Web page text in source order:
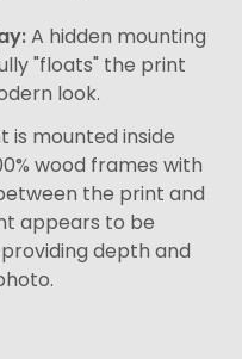
A hidden mounting
"floats" the print
look.
is mounted inside
wood frames with
the print and
appears to be
depth and